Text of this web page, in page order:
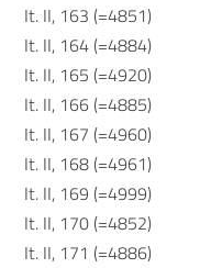
It. II, 163 (=4851)
It. II, 164 (=4884)
It. II, 165 (=4920)
It. II, 166 (=4885)
It. II, 167 (=4960)
It. II, 168 (=4961)
It. II, 169 (=4999)
It. II, 170 (=4852)
It. II, 171 (=4886)